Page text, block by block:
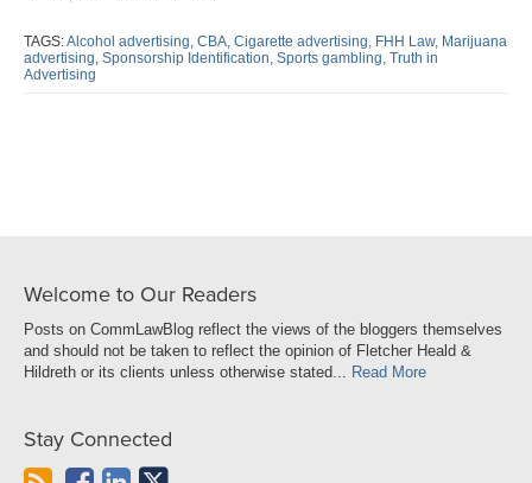
postpostpostpost
on
TAGS:Alcohol advertising, CBA, Cigarette advertising, FHH Law, Marijuana
advertising, Sponsorship Identification, Sports gambling, Truth in
Advertising
Welcome to Our Readers
Posts on CommLawBlog reflect the views of the bloggers themselves
and should not be taken to reflect the opinion of Fletcher Heald &
Hildreth or its clients unless otherwise stated... Read More
Stay Connected